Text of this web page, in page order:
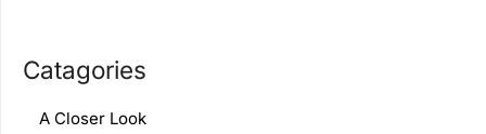
Catagories
A Closer Look